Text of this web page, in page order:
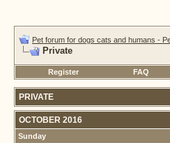
Pet forum for dogs cats and humans -
Private
Register FAQ
PRIVATE
OCTOBER 2016
Sunday